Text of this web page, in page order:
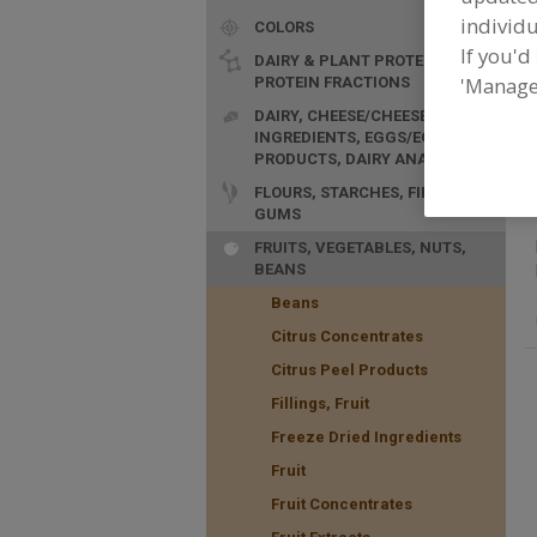
COLORS
DAIRY & PLANT PROTEINS,
PROTEIN FRACTIONS
DAIRY, CHEESE/CHEESE
INGREDIENTS, EGGS/EGG
PRODUCTS, DAIRY ANALOGS
FLOURS, STARCHES, FIBERS,
GUMS
FRUITS, VEGETABLES, NUTS,
BEANS
Beans
Citrus Concentrates
Citrus Peel Products
Fillings, Fruit
Freeze Dried Ingredients
Fruit
Fruit Concentrates
If you'd